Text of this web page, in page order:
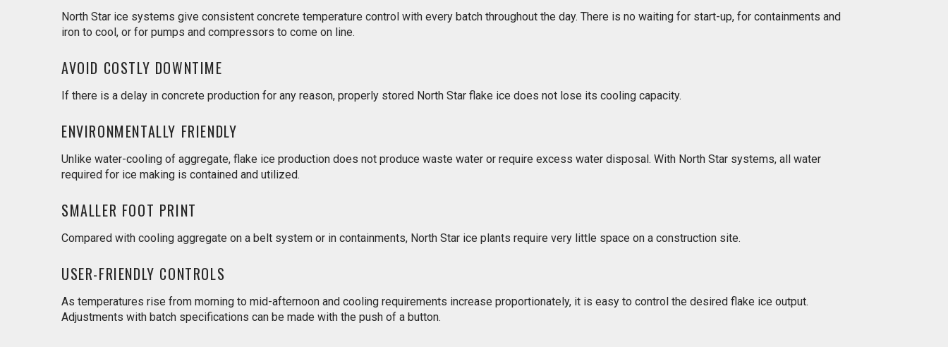
North Star ice systems give consistent concrete temperature control with every batch throughout the day. There is no waiting for start-up, for containments and
iron to cool, or for pumps and compressors to come on line.
AVOID COSTLY DOWNTIME
If there is a delay in concrete production for any reason, properly stored North Star flake ice does not lose its cooling capacity.
ENVIRONMENTALLY FRIENDLY
Unlike water-cooling of aggregate, flake ice production does not produce waste water or require excess water disposal. With North Star systems, all water
required for ice making is contained and utilized.
SMALLER FOOT PRINT
Compared with cooling aggregate on a belt system or in containments, North Star ice plants require very little space on a construction site.
USER-FRIENDLY CONTROLS
As temperatures rise from morning to mid-afternoon and cooling requirements increase proportionately, it is easy to control the desired flake ice output.
Adjustments with batch specifications can be made with the push of a button.